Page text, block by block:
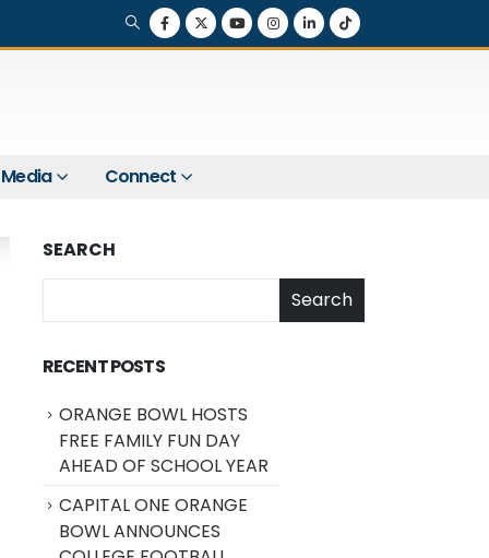
Media Connect
SEARCH
Search
RECENT POSTS
ORANGE BOWL HOSTS
FREE FAMILY FUN DAY
AHEAD OF SCHOOL YEAR
CAPITAL ONE ORANGE
BOWL ANNOUNCES